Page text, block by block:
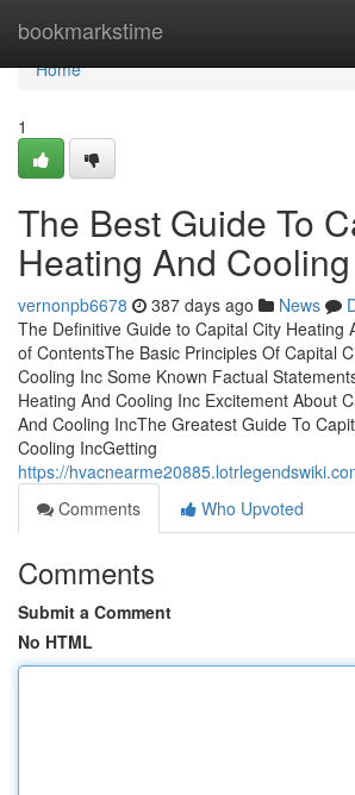
bookmarkstime
Home
Home
1
The Best Guide To
Heating And
vernonpb6678 387 days ago News
The Definitive Guide to Capital City Heating
of ContentsThe Basic Principles Of Capital
Cooling Inc Some Known Factual
Heating And Cooling Inc Excitement About
And Cooling IncThe Greatest Guide To
Cooling IncGetting
https://
Comments
Who Upvoted
Comments
Submit a Comment
No HTML